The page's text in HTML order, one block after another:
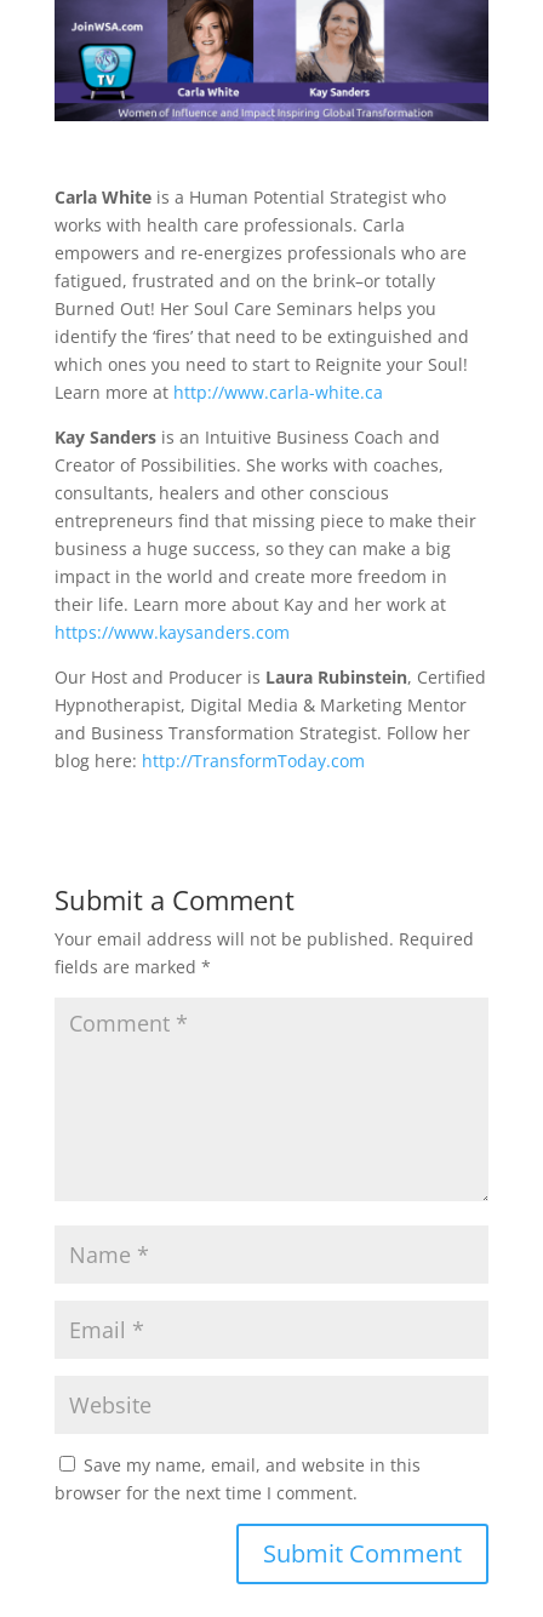
Carla Whiteis a Human Potential Strategist who
works with health care professionals. Carla
empowers and re-energizes professionals who are
fatigued, frustrated and on the brink–or totally
Burned Out! Her Soul Care Seminars helps you
identify the ‘fires’ that need to be extinguished and
which ones you need to start to Reignite your Soul!
Learn more at http://www.carla-white.ca
Kay Sandersis an Intuitive Business Coach and
Creator of Possibilities. She works with coaches,
consultants, healers and other conscious
entrepreneurs find that missing piece to make their
business a huge success, so they can make a big
impact in the world and create more freedom in
their life. Learn more about Kay and her work at
https://www.kaysanders.com
Our Host and Producer is Laura Rubinstein, Certified
Hypnotherapist, Digital Media & Marketing Mentor
and Business Transformation Strategist. Follow her
blog here: http://TransformToday.com
Submit a Comment
Your email address will not be published. Required
fields are marked *
Save my name, email, and website in this
browser for the next time I comment.